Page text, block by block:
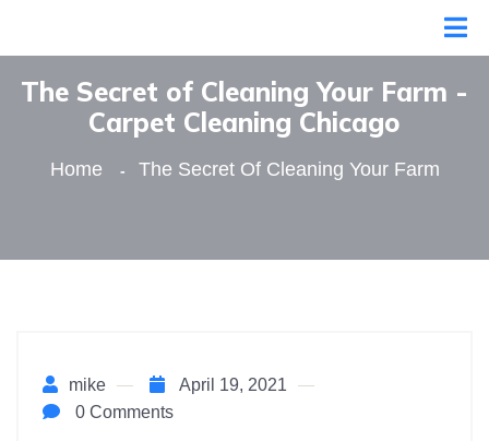
The Secret of Cleaning Your Farm -
Сarpet Сleaning Сhicago
Home The Secret Of Cleaning Your Farm
mike
April 19, 2021
0 Comments